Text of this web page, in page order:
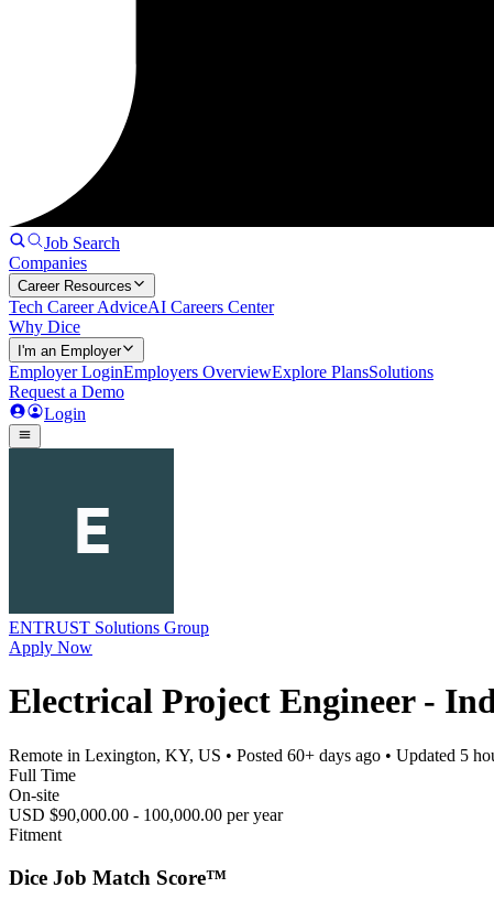
Job Search
Companies
Career Resources
Tech Career AdviceAI Careers Center
Why Dice
I'm an Employer
Employer LoginEmployers OverviewExplore PlansSolutions
Request a Demo
Login
ENTRUST Solutions Group
Apply Now
Electrical Project Engineer -
Remote in Lexington, KY, US • Posted 60+ days ago • Updated 5
Full Time
On-site
USD $90,000.00 - 100,000.00 per year
Fitment
Dice Job Match Score™